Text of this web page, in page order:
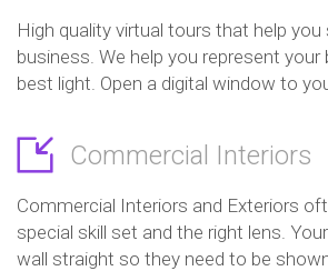
High quality virtual tours that help
business. We help you represent your
best light. Open a digital window to
Commercial Interiors
Commercial Interiors and Exteriors
special skill set and the right lens.
wall straight so they need to be